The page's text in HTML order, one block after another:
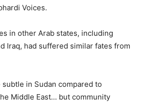
Voices.
in other Arab states, including
Iraq, had suffered similar fates from
subtle in Sudan compared to
Middle East… but community